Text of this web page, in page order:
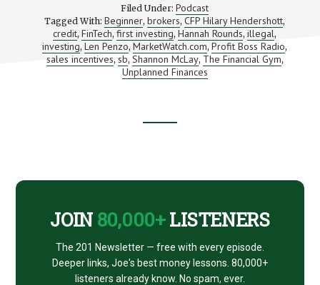
ADVICE
FOR
BEGINNING
SAVERS
(NO
MATTER
Filed Under: Podcast
Tagged With: Beginner, brokers,CFP Hilary Hendershott,
credit, FinTech,first investing, Hannah Rounds,illegal,
investing, Len Penzo, MarketWatch.com, Profit Boss Radio,
sales incentives, sb, Shannon McLay, The Financial Gym,
Unplanned Finances
JOIN 80,000+LISTENERS
The 201 Newsletter — free with every episode.
Deeper links, Joe's best money lessons. 80,000+
listeners already know. No spam, ever.